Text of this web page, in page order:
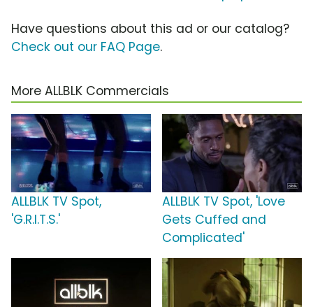
Have questions about this ad or our catalog?
Check out our FAQ Page.
More ALLBLK Commercials
ALLBLK TV Spot,
'G.R.I.T.S.'
ALLBLK TV Spot, 'Love
Gets Cuffed and
Complicated'